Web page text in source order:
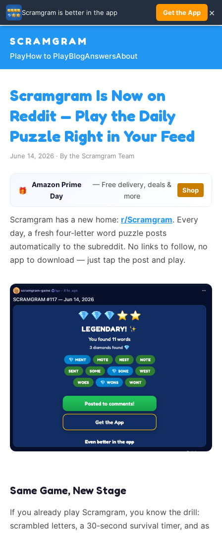
SCRAMGRAM
PlayHow to PlayBlogAnswersAbout
Scramgram Is Now on
Reddit — Play the Daily
Puzzle Right in Your Feed
June 14, 2026 · By the Scramgram Team
🎁
Amazon Prime
Day
— Free delivery, deals &
more
Shop
Scramgram has a new home: r/Scramgram. Every
day, a fresh four-letter word puzzle posts
automatically to the subreddit. No links to follow, no
app to download — just tap the post and play.
Same Game, New Stage
If you already play Scramgram, you know the drill:
scrambled letters, a 30-second survival timer, and as
Scramgram is better in the app Get the App ×